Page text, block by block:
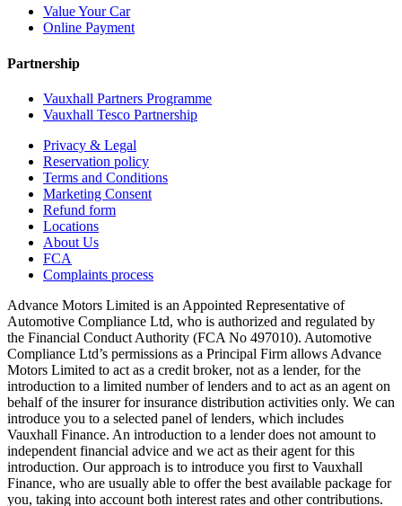
Value Your Car
Online Payment
Partnership
Vauxhall Partners Programme
Vauxhall Tesco Partnership
Privacy & Legal
Reservation policy
Terms and Conditions
Marketing Consent
Refund form
Locations
About Us
FCA
Complaints process
Advance Motors Limited is an Appointed Representative of
Automotive Compliance Ltd, who is authorized and regulated by
the Financial Conduct Authority (FCA No 497010). Automotive
Compliance Ltd’s permissions as a Principal Firm allows Advance
Motors Limited to act as a credit broker, not as a lender, for the
introduction to a limited number of lenders and to act as an agent on
behalf of the insurer for insurance distribution activities only. We can
introduce you to a selected panel of lenders, which includes
Vauxhall Finance. An introduction to a lender does not amount to
independent financial advice and we act as their agent for this
introduction. Our approach is to introduce you first to Vauxhall
Finance, who are usually able to offer the best available package for
you, taking into account both interest rates and other contributions.